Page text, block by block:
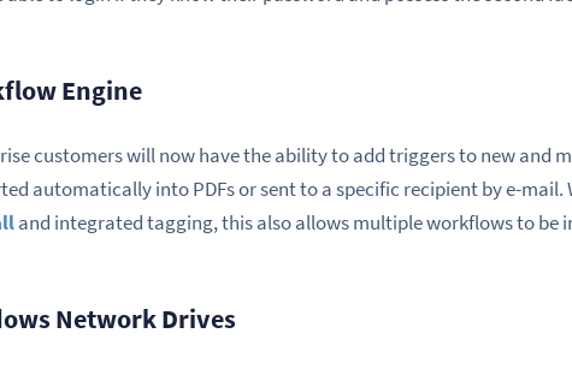
Engine
customers will now have the ability to add triggers to new and
automatically into PDFs or sent to a specific recipient by e-
and integrated tagging, this also allows multiple workflows to be
Network Drives